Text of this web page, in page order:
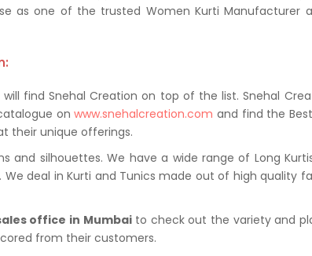
as one of the trusted Women Kurti Manufacturer
find Snehal Creation on top of the list. Snehal
onwww.snehalcreation.com and find the
their unique offerings.
silhouettes. We have a wide range of Long
We deal in Kurti and Tunics made out of high quality
office in Mumbaito check out the variety and
from their customers.